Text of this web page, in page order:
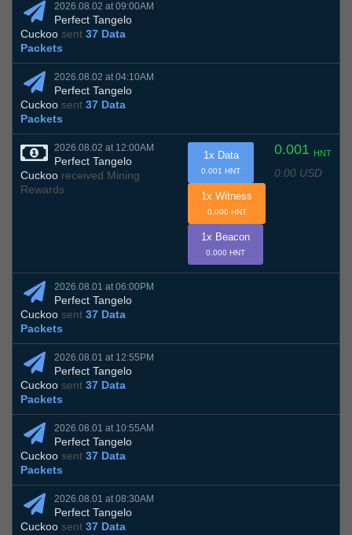
2026.08.02 at 09:00AM
Perfect Tangelo
Cuckoo sent 37 Data
Packets
2026.08.02 at 04:10AM
Perfect Tangelo
Cuckoo sent 37 Data
Packets
2026.08.02 at 12:00AM
Perfect Tangelo
Cuckoo received Mining
Rewards
0.001 HNT
0.00 USD
1x Data
0.001 HNT
1x Witness
0.000 HNT
1x Beacon
0.000 HNT
2026.08.01 at 06:00PM
Perfect Tangelo
Cuckoo sent 37 Data
Packets
2026.08.01 at 12:55PM
Perfect Tangelo
Cuckoo sent 37 Data
Packets
2026.08.01 at 10:55AM
Perfect Tangelo
Cuckoo sent 37 Data
Packets
2026.08.01 at 08:30AM
Perfect Tangelo
Cuckoo sent 37 Data